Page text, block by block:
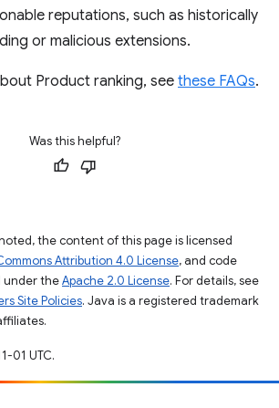
reputations, such as historically
or malicious extensions.
Product ranking, see these FAQs.
Was this helpful?
the content of this page is licensed
Attribution 4.0 License, and code
under theApache 2.0 License. For details, see
Site Policies. Java is a registered trademark
01 UTC.